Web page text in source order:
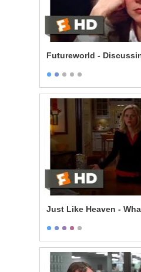
Futureworld -
Just Like Heaven -